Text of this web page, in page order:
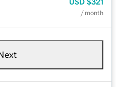
/ month